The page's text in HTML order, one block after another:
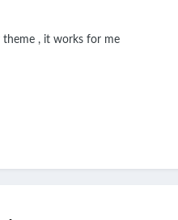
, it works for me